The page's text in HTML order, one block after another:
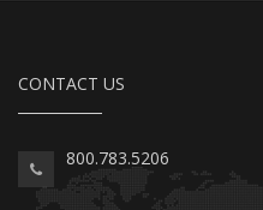
CONTACT US
800.783.5206